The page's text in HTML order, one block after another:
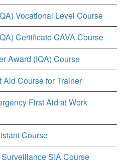
Vocational Level Course
Certificate CAVA Course
Award (IQA) Course
Aid Course for Trainer
First Aid at Work
Course
SIA Course